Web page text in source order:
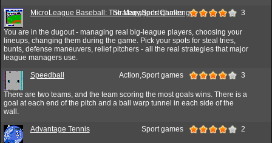
MicroLeague Baseball: The Manager's Challenge
Strategy,Sport games 3
You are in the dugout - managing real big-league players, choosing your
lineups, changing them during the game. Pick your spots for steal tries,
bunts, defense maneuvers, relief pitchers - all the real strategies that major
league managers use.
Speedball Action,Sport games 3
There are two teams, and the team scoring the most goals wins. There is a
goal at each end of the pitch and a ball warp tunnel in each side of the
wall.
Advantage Tennis Sport games 2